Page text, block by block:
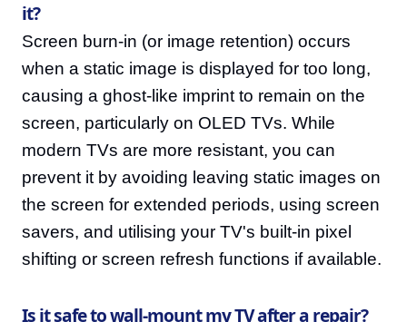
it?
Screen burn-in (or image retention) occurs
when a static image is displayed for too long,
causing a ghost-like imprint to remain on the
screen, particularly on OLED TVs. While
modern TVs are more resistant, you can
prevent it by avoiding leaving static images on
the screen for extended periods, using screen
savers, and utilising your TV's built-in pixel
shifting or screen refresh functions if available.
Is it safe to wall-mount my TV after a repair?